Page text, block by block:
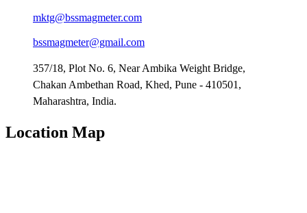
mktg@bssmagmeter.com
bssmagmeter@gmail.com
357/18, Plot No. 6, Near Ambika Weight Bridge,
Chakan Ambethan Road, Khed, Pune - 410501,
Maharashtra, India.
Location Map